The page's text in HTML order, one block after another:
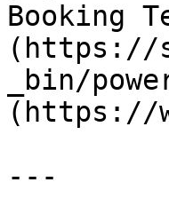
Booking
(https://
_bin/
(https://
---